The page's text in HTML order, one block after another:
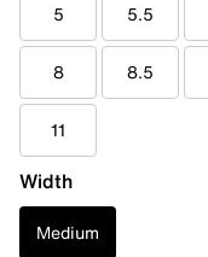
5 5.5
8 8.5
11
Width
Medium